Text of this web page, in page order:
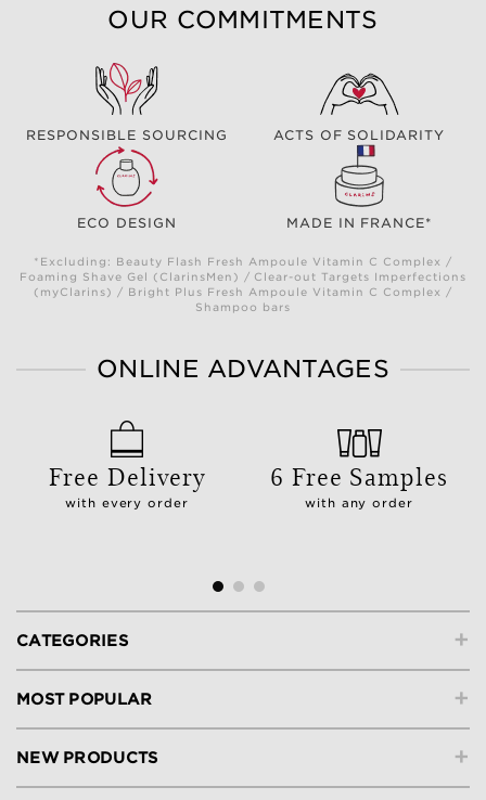
OUR COMMITMENTS
RESPONSIBLE SOURCING ACTS OF SOLIDARITY
ECO DESIGN MADE IN FRANCE*
*Excluding: Beauty Flash Fresh Ampoule Vitamin C Complex /
Foaming Shave Gel (ClarinsMen) / Clear-out Targets Imperfections
(myClarins) / Bright Plus Fresh Ampoule Vitamin C Complex /
Shampoo bars
ONLINE ADVANTAGES
Free Delivery
with every order
6 Free Samples
with any order
+
CATEGORIES
+
MOST POPULAR
+
NEW PRODUCTS